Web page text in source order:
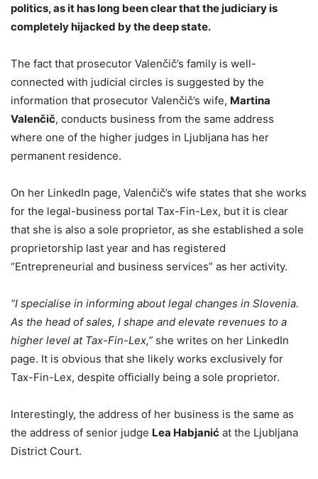
politics, as it has long been clear that the judiciary is
completely hijacked by the deep state.
The fact that prosecutor Valenčič’s family is well-
connected with judicial circles is suggested by the
information that prosecutor Valenčič’s wife, Martina
Valenčič, conducts business from the same address
where one of the higher judges in Ljubljana has her
permanent residence.
On her LinkedIn page, Valenčič’s wife states that she works
for the legal-business portal Tax-Fin-Lex, but it is clear
that she is also a sole proprietor, as she established a sole
proprietorship last year and has registered
“Entrepreneurial and business services” as her activity.
“I specialise in informing about legal changes in Slovenia.
As the head of sales, I shape and elevate revenues to a
higher level at Tax-Fin-Lex,” she writes on her LinkedIn
page. It is obvious that she likely works exclusively for
Tax-Fin-Lex, despite officially being a sole proprietor.
Interestingly, the address of her business is the same as
the address of senior judge Lea Habjanić at the Ljubljana
District Court.